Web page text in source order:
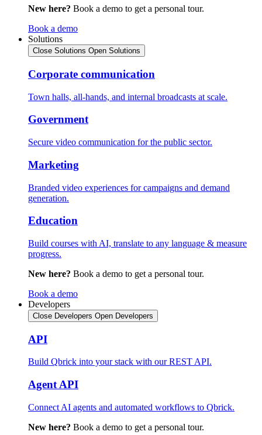
New here? Book a demo to get a personal tour.
Book a demo
Solutions
Close Solutions Open Solutions
Corporate communication
Town halls, all-hands, and internal broadcasts at scale.
Government
Secure video communication for the public sector.
Marketing
Branded video experiences for campaigns and demand
generation.
Education
Build courses with AI, translate to any language & measure
progress.
New here? Book a demo to get a personal tour.
Book a demo
Developers
Close Developers Open Developers
API
Build Qbrick into your stack with our REST API.
Agent API
Connect AI agents and automated workflows to Qbrick.
New here? Book a demo to get a personal tour.